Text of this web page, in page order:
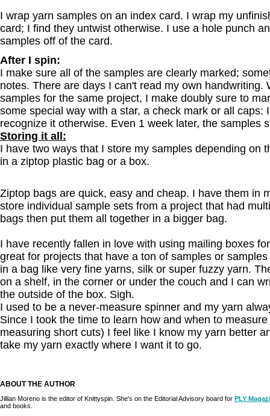
I wrap yarn samples on an index card. I wrap my
card; I find they untwist otherwise. I use a hole punch
samples off of the card.
After I spin:
I make sure all of the samples are clearly marked;
notes. There are days I can't read my own handwriting.
samples for the same project, I make doubly sure to
some special way with a star, a check mark or all caps:
recognize it otherwise. Even 1 week later, the samples
Storing it all:
I have two ways that I store my samples depending on
in a ziptop plastic bag or a box.
Ziptop bags are quick, easy and cheap. I have them in
store individual sample sets from a project that had
bags then put them all together in a bigger bag.
I have recently fallen in love with using mailing boxes
great for projects that have a ton of samples or
in a bag like very fine yarns, silk or super fuzzy yarn.
on a shelf, in the corner or under the couch and I can
the outside of the box. Sigh.
I used to be a never-measure spinner and my yarn
Since I took the time to learn how and when to
measuring short cuts) I feel like I know my yarn better
take my yarn exactly where I want it to go.
ABOUT THE AUTHOR
Jillian Moreno is the editor of Knittyspin. She's on the Editorial Advisory board for PLY
and books.